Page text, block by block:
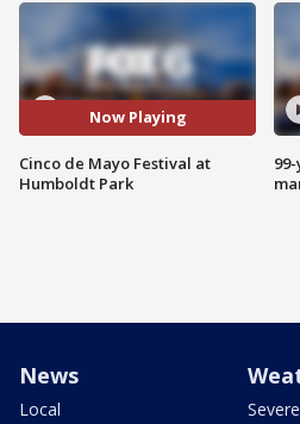
Now Playing
Cinco de Mayo Festival at
Humboldt Park
News
Local